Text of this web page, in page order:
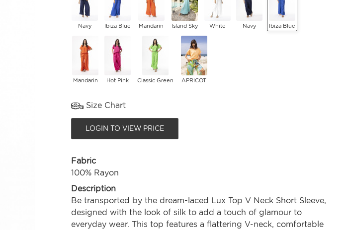
Navy Ibiza Blue Mandarin Island Sky White Navy Ibiza Blue
Mandarin Hot Pink Classic Green APRICOT
Size Chart
LOGIN TO VIEW PRICE
Fabric
100% Rayon
Description
Be transported by the dream-laced Lux Top V Neck Short Sleeve,
designed with the look of silk to add a touch of glamour to
everyday wear. This top features a flattering V-neck, comfortable